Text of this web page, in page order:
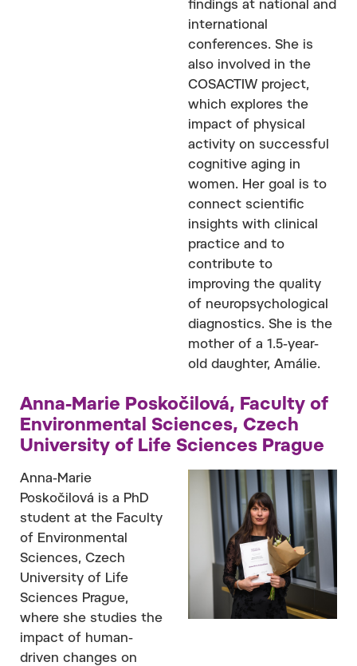
findings at national and
international
conferences. She is
also involved in the
COSACTIW project,
which explores the
impact of physical
activity on successful
cognitive aging in
women. Her goal is to
connect scientific
insights with clinical
practice and to
contribute to
improving the quality
of neuropsychological
diagnostics. She is the
mother of a 1.5-year-
old daughter, Amálie.
Anna-Marie Poskočilová, Faculty of
Environmental Sciences, Czech
University of Life Sciences Prague
Anna-Marie
Poskočilová is a PhD
student at the Faculty
of Environmental
Sciences, Czech
University of Life
Sciences Prague,
where she studies the
impact of human-
driven changes on